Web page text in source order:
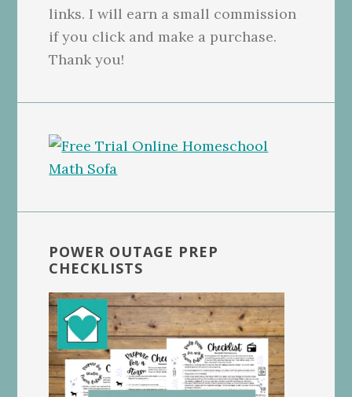
links. I will earn a small commission
if you click and make a purchase.
Thank you!
POWER OUTAGE PREP
CHECKLISTS